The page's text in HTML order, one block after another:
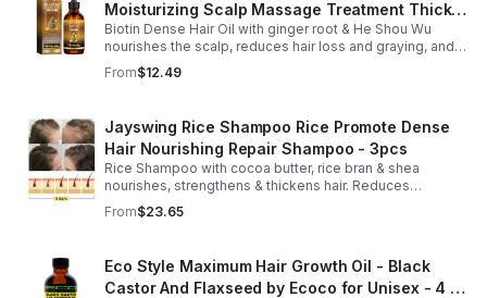
Moisturizing Scalp Massage Treatment Thick
And Smooth Hair Care Oil
Biotin Dense Hair Oil with ginger root & He Shou Wu
nourishes the scalp, reduces hair loss and graying, and
promotes thicker, stronger, shinier hair with regular use.
From$12.49
Jayswing Rice Shampoo Rice Promote Dense
Hair Nourishing Repair Shampoo - 3pcs
Rice Shampoo with cocoa butter, rice bran & shea
nourishes, strengthens & thickens hair. Reduces
breakage, promotes growth, balances scalp & adds
volume for softer, fuller hair.
From$23.65
Eco Style Maximum Hair Growth Oil - Black
Castor And Flaxseed by Ecoco for Unisex - 4 oz